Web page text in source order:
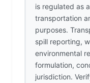
is regulated as
transportation
purposes.
spill reporting,
environmental
formulation,
jurisdiction.